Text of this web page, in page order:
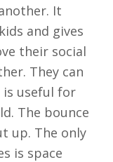
It
and gives
their social
They can
useful for
The bounce
up. The only
is space